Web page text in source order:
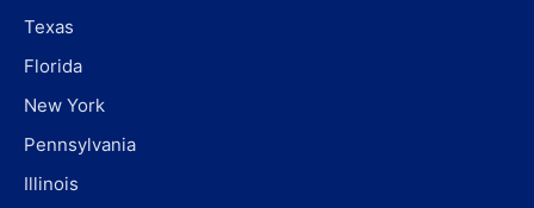
Texas
Florida
New York
Pennsylvania
Illinois